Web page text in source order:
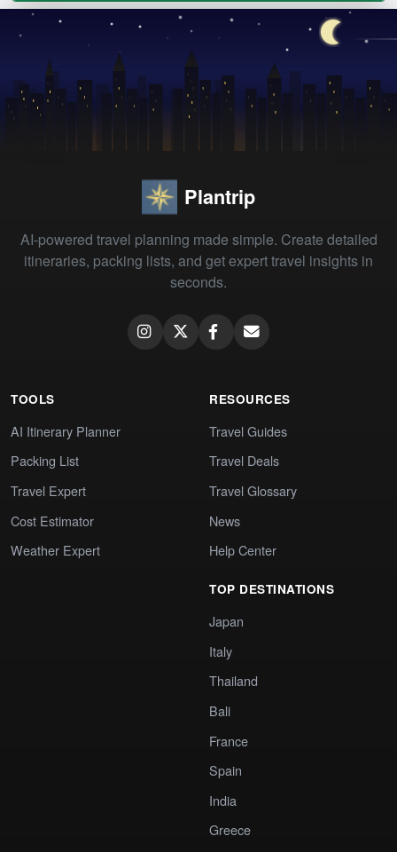
Plantrip
AI-powered travel planning made simple. Create detailed
itineraries, packing lists, and get expert travel insights in
seconds.
TOOLS
AI Itinerary Planner
Packing List
Travel Expert
Cost Estimator
Weather Expert
RESOURCES
Travel Guides
Travel Deals
Travel Glossary
News
Help Center
TOP DESTINATIONS
Japan
Italy
Thailand
Bali
France
Spain
India
Greece